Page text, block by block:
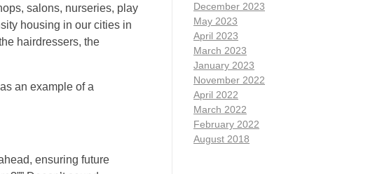
salons, nurseries, play
housing in our cities in
hairdressers, the
as an example of a
ensuring future
December 2023
May 2023
April 2023
March 2023
January 2023
November 2022
April 2022
March 2022
February 2022
August 2018